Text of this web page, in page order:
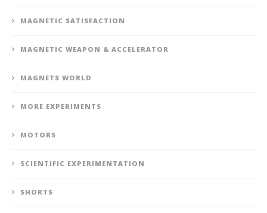
MAGNETIC SATISFACTION
MAGNETIC WEAPON & ACCELERATOR
MAGNETS WORLD
MORE EXPERIMENTS
MOTORS
SCIENTIFIC EXPERIMENTATION
SHORTS